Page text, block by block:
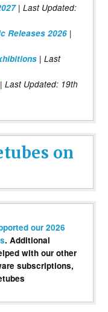
| Last Updated:
Releases 2026 |
| Last
| Last Updated: 19th
on
our 2026
. Additional
with our other
subscriptions,